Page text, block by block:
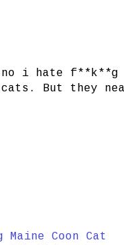
i hate f**k**g
But they
Maine Coon Cat